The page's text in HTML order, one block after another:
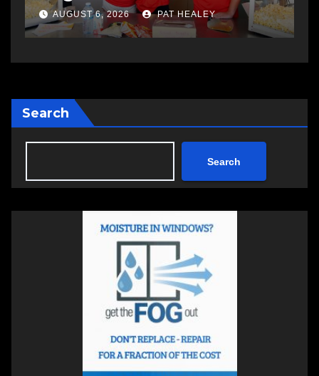
AUGUST 6, 2026 PAT HEALEY
Search
Search